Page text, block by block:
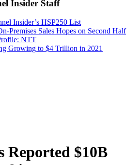
Insider Staff
Insider’s HSP250 List
Premises Sales Hopes on Second Half
NTT
Growing to $4 Trillion in 2021
Reported $10B